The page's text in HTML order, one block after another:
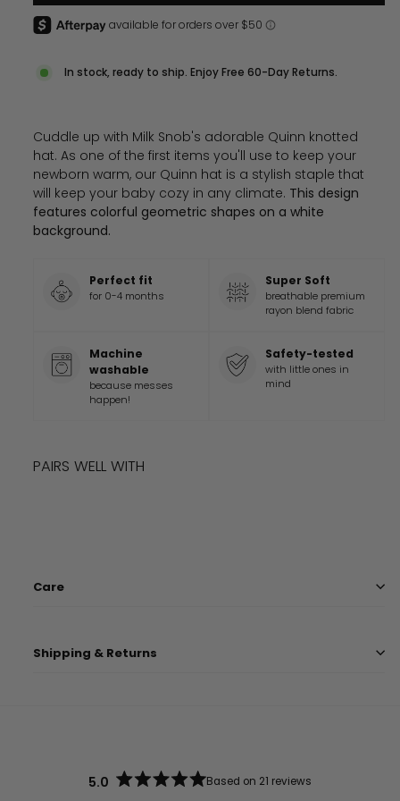
In stock, ready to ship. Enjoy Free 60-Day Returns.
Cuddle up with Milk Snob's adorable Quinn knotted
hat. As one of the first items you'll use to keep your
newborn warm, our Quinn hat is a stylish staple that
will keep your baby cozy in any climate. This design
features colorful geometric shapes on a white
background.
Perfect fit
for 0-4 months
Super Soft
breathable premium
rayon blend fabric
Machine
washable
because messes
happen!
Safety-tested
with little ones in
mind
PAIRS WELL WITH
Care
Shipping & Returns
5.0 Based on 21 reviews